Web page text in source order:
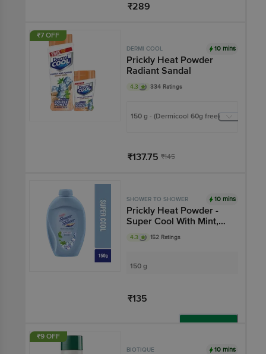
₹289
₹7 OFF
DERMI COOL 10 mins
Prickly Heat Powder
Radiant Sandal
4.3 334 Ratings
150 g - (Dermicool 60g free)
₹137.75 ₹145
SHOWER TO SHOWER 10 mins
Prickly Heat Powder -
Super Cool With Mint,
Ayurvedic, Absorbs
Sweat
4.3 152 Ratings
150 g
₹135
₹9 OFF
BIOTIQUE 10 mins